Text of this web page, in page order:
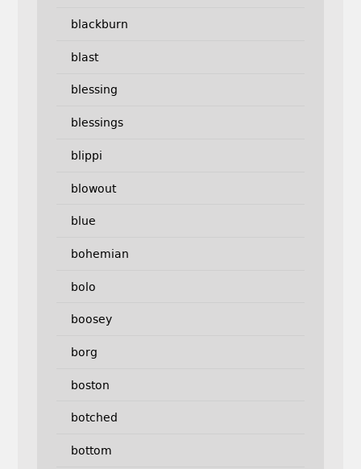
blackburn
blast
blessing
blessings
blippi
blowout
blue
bohemian
bolo
boosey
borg
boston
botched
bottom